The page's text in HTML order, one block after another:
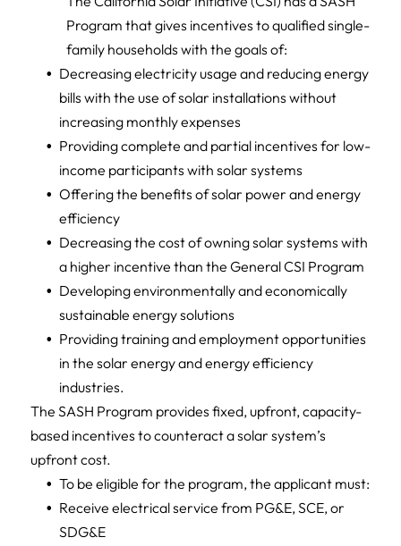
Program that gives incentives to qualified single-
family households with the goals of:
Decreasing electricity usage and reducing energy
bills with the use of solar installations without
increasing monthly expenses
Providing complete and partial incentives for low-
income participants with solar systems
Offering the benefits of solar power and energy
efficiency
Decreasing the cost of owning solar systems with
a higher incentive than the General CSI Program
Developing environmentally and economically
sustainable energy solutions
Providing training and employment opportunities
in the solar energy and energy efficiency
industries.
The SASH Program provides fixed, upfront, capacity-
based incentives to counteract a solar system’s
upfront cost.
To be eligible for the program, the applicant must:
Receive electrical service from PG&E, SCE, or
SDG&E